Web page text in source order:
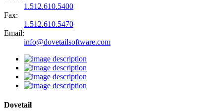
1.512.610.5400
Fax:
1.512.610.5470
Email:
info@dovetailsoftware.com
Dovetail